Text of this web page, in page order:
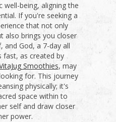
well-being, aligning the
If you're seeking a
that not only
also brings you closer
and God, a 7-day all
fast, as created by
Smoothies, may
for. This journey
physically; it's
space within to
self and draw closer
power.